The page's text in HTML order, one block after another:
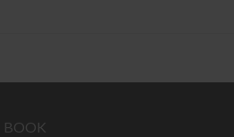
BOOK